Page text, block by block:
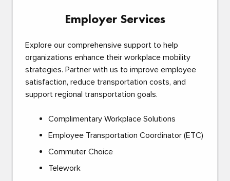
Employer Services
Explore our comprehensive support to help
organizations enhance their workplace mobility
strategies. Partner with us to improve employee
satisfaction, reduce transportation costs, and
support regional transportation goals.
Complimentary Workplace Solutions
Employee Transportation Coordinator (ETC)
Commuter Choice
Telework